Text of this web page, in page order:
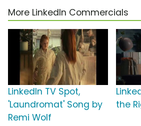
More LinkedIn Commercials
LinkedIn TV Spot,
'Laundromat' Song by
Remi Wolf
the